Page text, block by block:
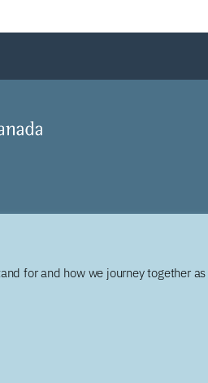
for and how we journey together as